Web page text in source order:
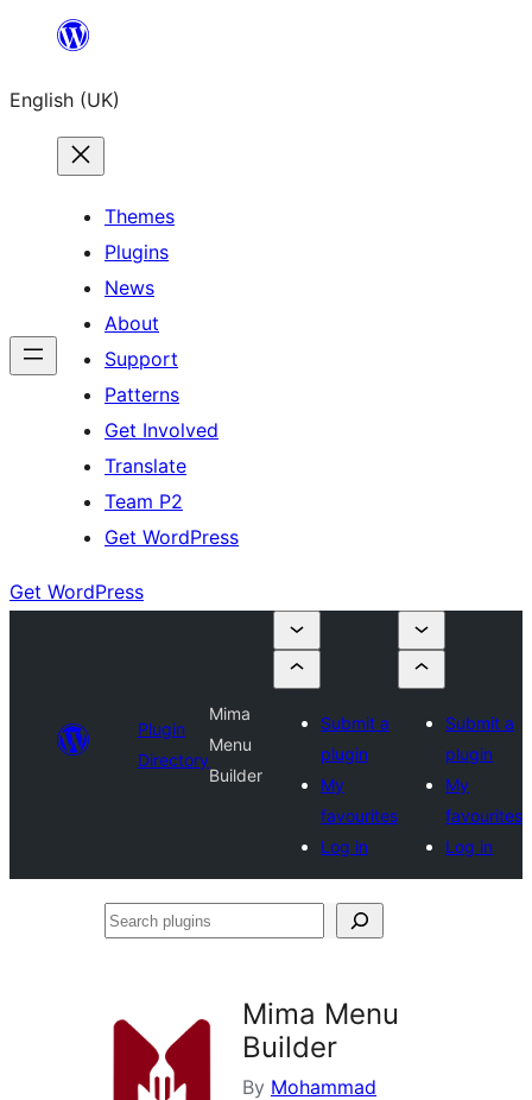
content
English (UK)
Themes
Plugins
News
About
Support
Patterns
Get Involved
Translate
Team P2
Get WordPress
Get WordPress
Plugin
Directory
Mima
Menu
Builder
Submit a
plugin
My
favourites
Log in
Submit a
plugin
My
favourites
Log in
Search
Mima Menu
Builder
By Mohammad